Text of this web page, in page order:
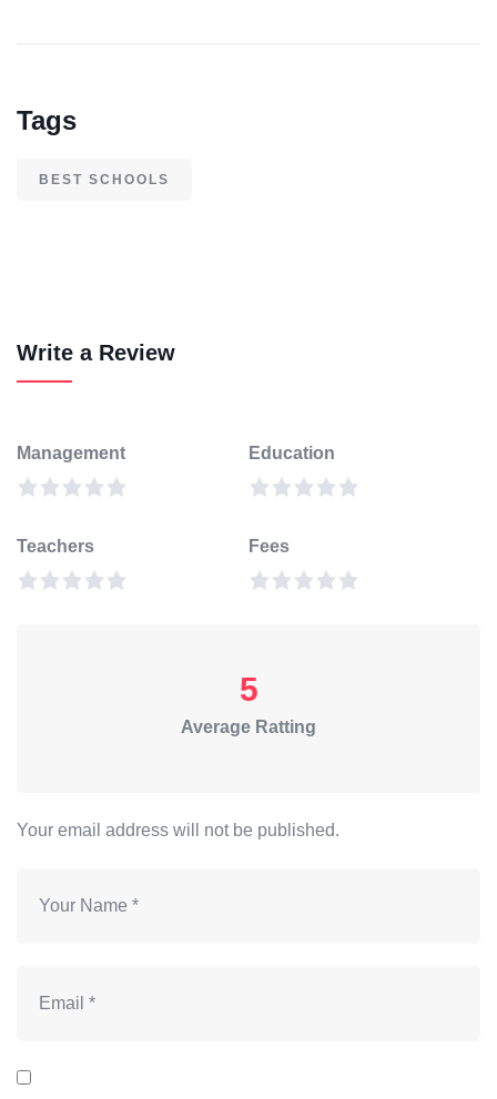
Tags
BEST SCHOOLS
Write a Review
Management Education
Teachers Fees
5
Average Ratting
Your email address will not be published.